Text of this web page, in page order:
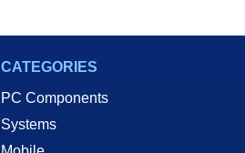
CATEGORIES
PC Components
Systems